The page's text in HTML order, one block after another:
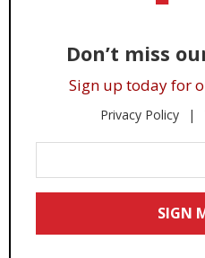
Don’t miss
Sign up today for
Privacy Policy
Your
Email
SIGN